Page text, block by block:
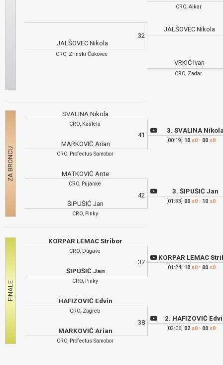
32
JALŠOVEC Nikola
CRO, Zrinski Čakovec
CRO, Alkar
JALŠOVEC Nikola
VRKIĆ Ivan
CRO, Zadar
SVALINA Nikola
CRO, Kaštela
MARKOVIĆ Arian
CRO, Profectus Samobor
MATKOVIĆ Ante
CRO, Pujanke
ŠIPUŠIĆ Jan
CRO, Pinky
41
3. SVALINA
[00:19] 10 s0: 00 s0
42
3. ŠIPUŠIĆ Jan
[01:33] 00 s0: 10 s0
KORPAR LEMAC Stribor
CRO, Dugave
ŠIPUŠIĆ Jan
CRO, Pinky
HAFIZOVIĆ Edvin
CRO, Zagreb
MARKOVIĆ Arian
CRO, Profectus Samobor
37
KORPAR LEMAC
[01:24] 10 s0: 00 s0
38
2. HAFIZOVIĆ
[02:06] 02 s0: 00 s0